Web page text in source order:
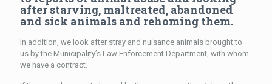
after starving, maltreated, abandoned
and sick animals and rehoming them.
In addition, we look after stray and nuisance animals brought to
us by the Municipality’s Law Enforcement Department, with whom
we have a contract.